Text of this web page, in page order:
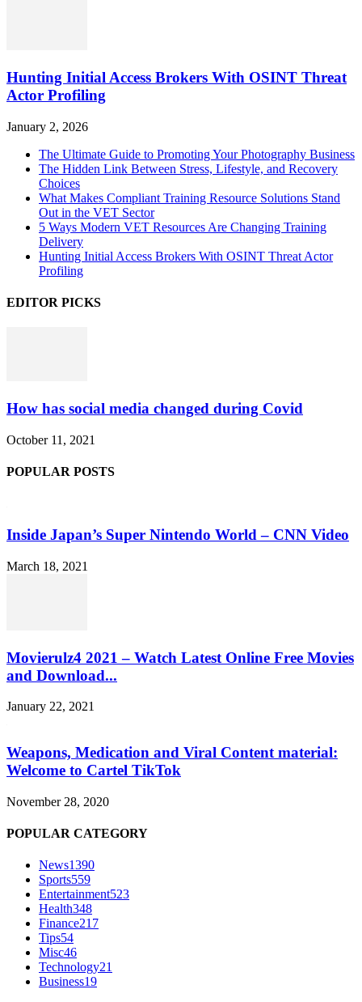
Hunting Initial Access Brokers With OSINT Threat
Actor Profiling
January 2, 2026
The Ultimate Guide to Promoting Your Photography Business
The Hidden Link Between Stress, Lifestyle, and Recovery
Choices
What Makes Compliant Training Resource Solutions Stand
Out in the VET Sector
5 Ways Modern VET Resources Are Changing Training
Delivery
Hunting Initial Access Brokers With OSINT Threat Actor
Profiling
EDITOR PICKS
How has social media changed during Covid
October 11, 2021
POPULAR POSTS
Inside Japan’s Super Nintendo World – CNN Video
March 18, 2021
Movierulz4 2021 – Watch Latest Online Free Movies
and Download...
January 22, 2021
Weapons, Medication and Viral Content material:
Welcome to Cartel TikTok
November 28, 2020
POPULAR CATEGORY
News1390
Sports559
Entertainment523
Health348
Finance217
Tips54
Misc46
Technology21
Business19